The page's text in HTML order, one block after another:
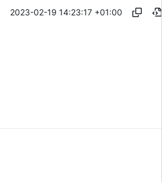
2023-02-19 14:23:17 +01:00